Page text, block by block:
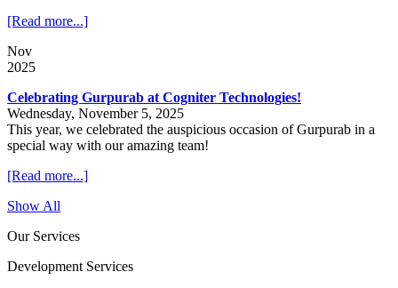
[Read more...]
Nov
2025
Celebrating Gurpurab at Cogniter Technologies!
Wednesday, November 5, 2025
This year, we celebrated the auspicious occasion of Gurpurab in a
special way with our amazing team!
[Read more...]
Show All
Our Services
Development Services